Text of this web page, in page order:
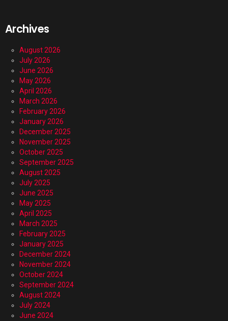
Archives
August 2026
July 2026
June 2026
May 2026
April 2026
March 2026
February 2026
January 2026
December 2025
November 2025
October 2025
September 2025
August 2025
July 2025
June 2025
May 2025
April 2025
March 2025
February 2025
January 2025
December 2024
November 2024
October 2024
September 2024
August 2024
July 2024
June 2024